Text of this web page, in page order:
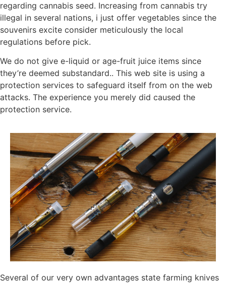
regarding cannabis seed. Increasing from cannabis try
illegal in several nations, i just offer vegetables since the
souvenirs excite consider meticulously the local
regulations before pick.
We do not give e-liquid or age-fruit juice items since
they’re deemed substandard.. This web site is using a
protection services to safeguard itself from on the web
attacks. The experience you merely did caused the
protection service.
Several of our very own advantages state farming knives